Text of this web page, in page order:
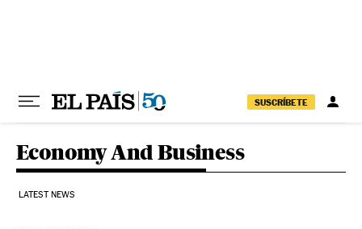
SUSCRÍBETE
Economy And Business
LATEST NEWS